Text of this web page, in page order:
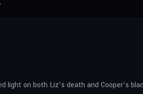
light on both Liz’s death and Cooper’s